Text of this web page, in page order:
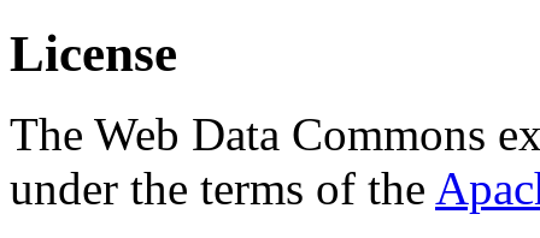
License
The Web Data Commons
under the terms of the